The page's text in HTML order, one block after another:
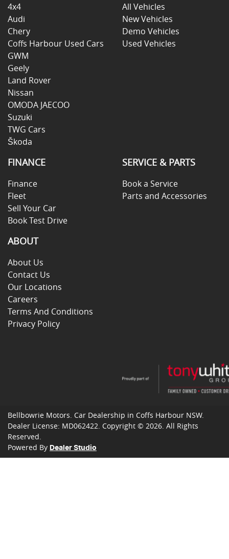
4x4
Audi
Chery
Coffs Harbour Used Cars
GWM
Geely
Land Rover
Nissan
OMODA JAECOO
Suzuki
TWG Cars
Škoda
All Vehicles
New Vehicles
Demo Vehicles
Used Vehicles
FINANCE
Finance
Fleet
Sell Your Car
Book Test Drive
SERVICE & PARTS
Book a Service
Parts and Accessories
ABOUT
About Us
Contact Us
Our Locations
Careers
Terms And Conditions
Privacy Policy
Bellbowrie Motors Car Dealership in Coffs Harbour NSW.
Dealer License: MD062422 Copyright © 2026 . All Rights
Reserved.
Powered By Dealer Studio